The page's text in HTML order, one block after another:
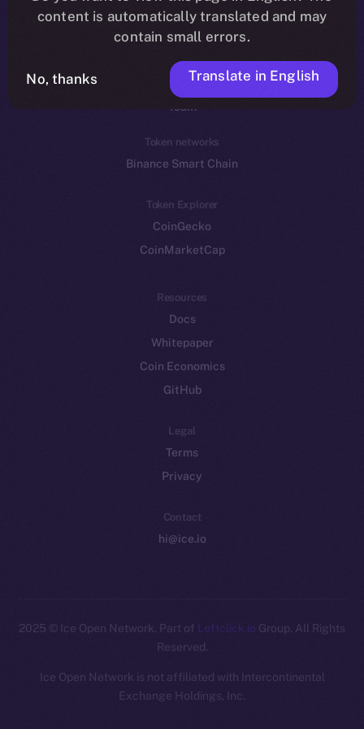
Reddit
Ecosystem
Startup Program
Frostbyte
Team
Token networks
Binance Smart Chain
Token Explorer
CoinGecko
CoinMarketCap
Resources
Docs
Whitepaper
Coin Economics
GitHub
Legal
Terms
Privacy
Contact
hi@ice.io
2025 © Ice Open Network. Part of Leftclick.io Group. All Rights
Reserved.
Ice Open Network is not affiliated with Intercontinental
Exchange Holdings, Inc.
Whitepaper
content is automatically translated and may
contain small errors.
No, thanks Translate in English